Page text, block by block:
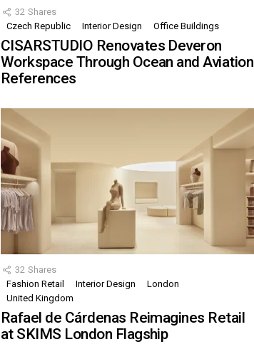
32 Shares
Czech Republic
Interior Design Office Buildings
CISARSTUDIO Renovates Deveron
Workspace Through Ocean and Aviation
References
32 Shares
Fashion Retail
Interior Design
London
United Kingdom
Rafael de Cárdenas Reimagines Retail
at SKIMS London Flagship